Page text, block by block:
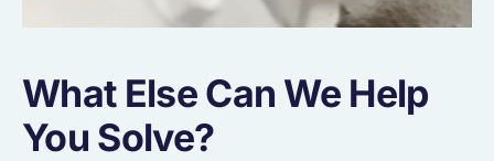
What Else Can We Help
You Solve?